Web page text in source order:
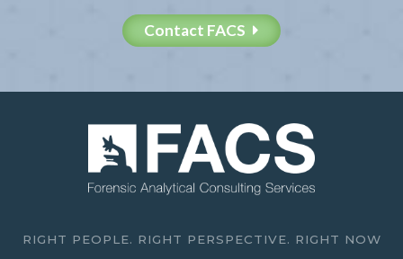
Contact FACS
RIGHT PEOPLE. RIGHT PERSPECTIVE. RIGHT NOW